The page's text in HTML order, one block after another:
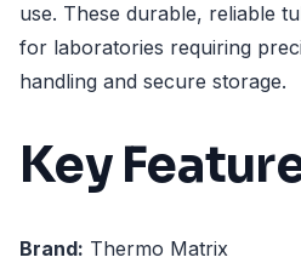
use. These durable, reliable
for laboratories requiring
handling and secure storage.
Key
Brand: Thermo Matrix